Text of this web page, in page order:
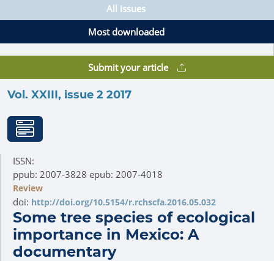
All issues
Most downloaded
Submit your article
Vol. XXIII, issue 2 2017
ISSN:
ppub: 2007-3828 epub: 2007-4018
Review
doi: http://doi.org/10.5154/r.rchscfa.2016.05.032
Some tree species of ecological
importance in Mexico: A
documentary